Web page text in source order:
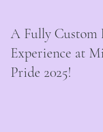
A Fully Custom
Experience at
Pride 2025!